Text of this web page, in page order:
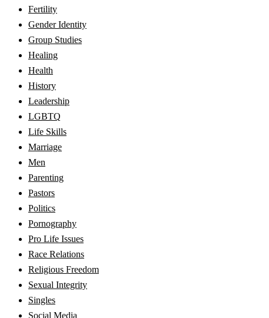
Fertility
Gender Identity
Group Studies
Healing
Health
History
Leadership
LGBTQ
Life Skills
Marriage
Men
Parenting
Pastors
Politics
Pornography
Pro Life Issues
Race Relations
Religious Freedom
Sexual Integrity
Singles
Social Media